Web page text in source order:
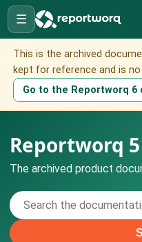
☰
This is the archived
kept for reference and is
Go to the Reportworq 6
Reportworq
The archived product